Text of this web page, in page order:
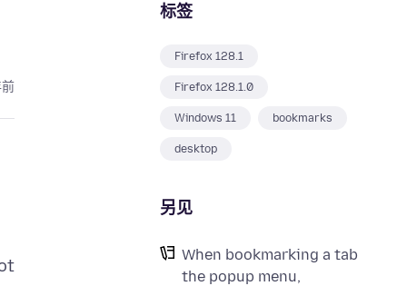
标签
Firefox 128.1
Firefox 128.1.0
Windows 11 bookmarks
desktop
另见
When bookmarking a tab
the popup menu,